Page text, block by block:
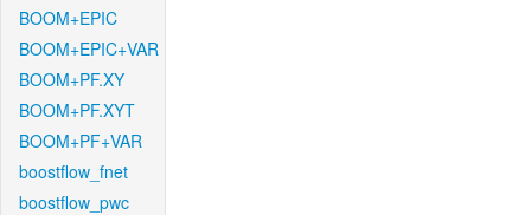
BOOM+EPIC
BOOM+EPIC+VAR
BOOM+PF.XY
BOOM+PF.XYT
BOOM+PF+VAR
boostflow_fnet
boostflow_pwc